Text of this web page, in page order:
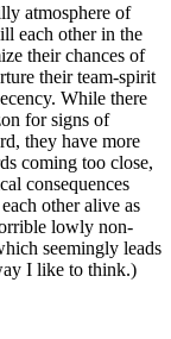
atmosphere of
each other in the
their chances of
their team-spirit
While there
for signs of
they have more
coming too close,
consequences
other alive as
lowly non-
seemingly leads
I like to think.)